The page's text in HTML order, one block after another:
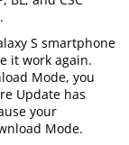
S smartphone
it work again.
Mode, you
Update has
your
Mode.